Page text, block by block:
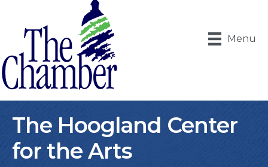
Menu
The Hoogland Center
for the Arts